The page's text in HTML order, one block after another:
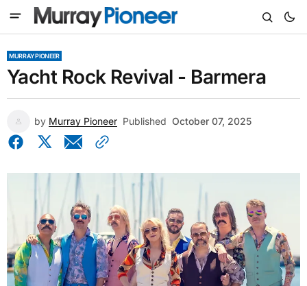
MURRAY PIONEER
Yacht Rock Revival - Barmera
by Murray Pioneer Published October 07, 2025